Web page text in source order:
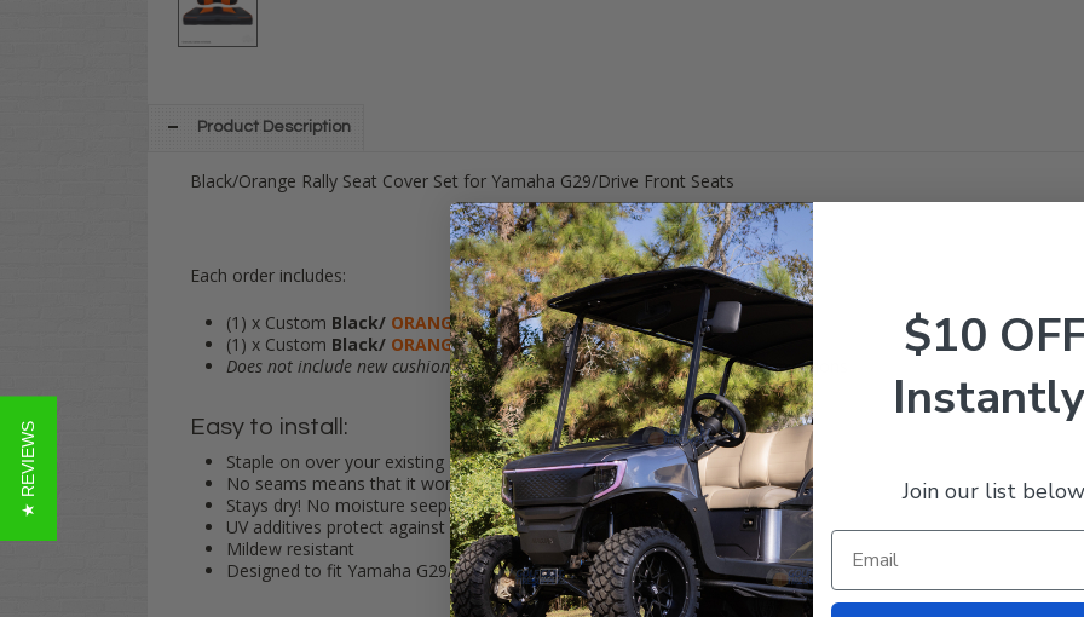
Product Description
Black/Orange Rally Seat Cover Set for Yamaha G29/Drive Front Seats
Each order includes:
(1) x Custom Black/ ORANGEVinyl Seat Back Cushion Cover
(1) x Custom Black/ ORANGE Vinyl Seat Bottom Cushion Cover
Does not include new cushions.Simply staple over your existing factory cushions
Easy to install:
Staple on over your existing seats
No seams means that it won't tear!
Stays dry! No moisture seepage into your cushions
UV additives protect against fading
Mildew resistant
Designed to fit Yamaha G29/Drive Seat Cushions!
★ REVIEWS
$10
Join our list